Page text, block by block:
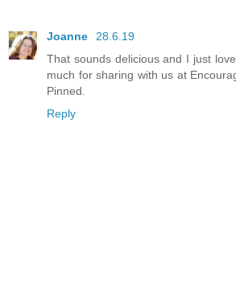
Joanne
28.6.19
That sounds delicious and I just
much for sharing with us at
Pinned.
Reply